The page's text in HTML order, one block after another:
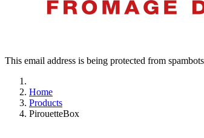
This email address is being protected from
Home
Products
PirouetteBox